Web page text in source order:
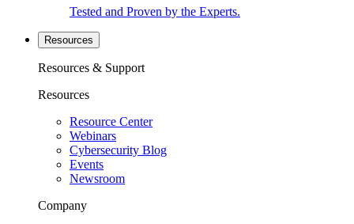
Tested and Proven by the Experts.
Resources
Resources & Support
Resources
Resource Center
Webinars
Cybersecurity Blog
Events
Newsroom
Company